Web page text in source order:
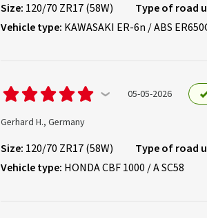
Size: 120/70 ZR17 (58W) Type of road
Vehicle type: KAWASAKI ER-6n / ABS
05-05-2026
Gerhard H., Germany
Size: 120/70 ZR17 (58W) Type of road
Vehicle type: HONDA CBF 1000 / A SC58